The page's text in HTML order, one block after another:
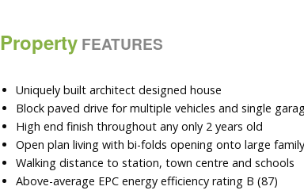
Property FEATURES
Uniquely built architect designed house
Block paved drive for multiple vehicles and single
High end finish throughout any only 2 years old
Open plan living with bi-folds opening onto large
Walking distance to station, town centre and schools
Above-average EPC energy efficiency rating B (87)